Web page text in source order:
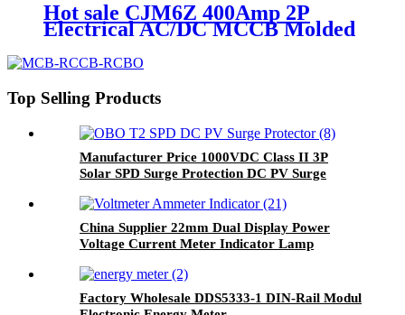
Hot sale CJM6Z 400Amp 2P
Electrical AC/DC MCCB Molded
Top Selling Products
Manufacturer Price 1000VDC Class II 3P
Solar SPD Surge Protection DC PV Surge
China Supplier 22mm Dual Display Power
Voltage Current Meter Indicator Lamp
Factory Wholesale DDS5333-1 DIN-Rail Modul